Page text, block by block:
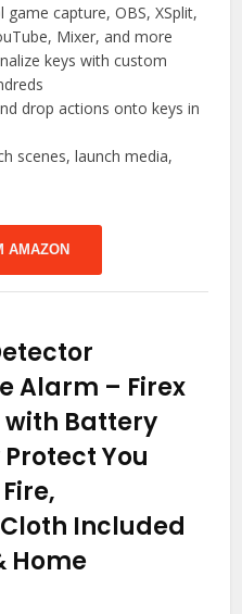
capture, OBS, XSplit,
Mixer, and more
keys with custom
drop actions onto keys in
scenes, launch media,
AMAZON
Alarm – Firex
with Battery
You
Included
Home